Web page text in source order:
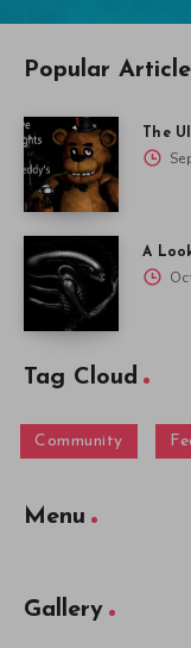
Popular
The
A
Tag Cloud
Community
Menu
Gallery